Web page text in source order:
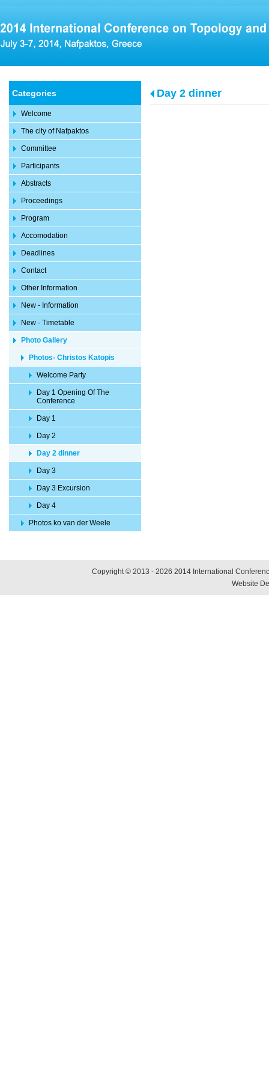
Categories
Welcome
The city of Nafpaktos
Committee
Participants
Abstracts
Proceedings
Program
Accomodation
Deadlines
Contact
Other Information
New - Information
New - Timetable
Photo Gallery
Photos- Christos Katopis
Welcome Party
Day 1 Opening Of The
Conference
Day 1
Day 2
Day 2 dinner
Day 3
Day 3 Excursion
Day 4
Photos ko van der Weele
Day 2 dinner
Copyright © 2013 - 2026 2014 International
Website